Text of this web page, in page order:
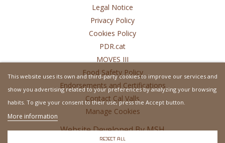
Legal Notice
Privacy Policy
Cookies Policy
PDR.cat
MOVES III
Food Safety Policy
Endorsements and Certifications
Contact Cal Valls
Manage Cookies
Website Developed ByMSH
This website uses its own and third-party cookies to improve our services and
show you advertising related to your preferences by analyzing your browsing
habits. To give your consent to their use, press the Accept button.
More information
REJECT ALL